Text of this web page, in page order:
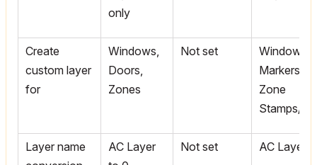
only
Create
custom layer
for
Windows,
Doors,
Zones
Not set
Window/
Markers,
Zone
Stamps/
Layer name
AC Layer
Not set AC Layer